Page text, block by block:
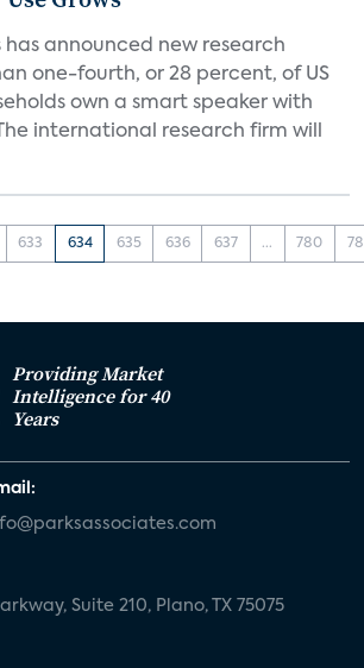
has announced new research
one-fourth, or 28 percent, of US
own a smart speaker with
international research firm will
633 634 635 636 637 ... 780
Providing Market
Intelligence for 40
Years
Suite 210, Plano, TX 75075